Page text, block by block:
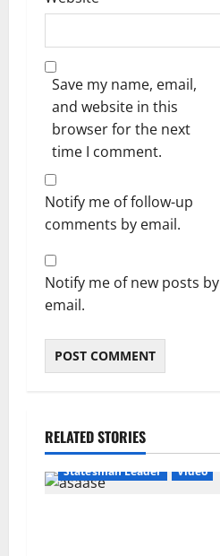
Save my name, email,
and website in this
browser for the next
time I comment.
Notify me of follow-up
comments by email.
Notify me of new posts by
email.
RELATED STORIES
Featured
General News
Statesman Leader
Video